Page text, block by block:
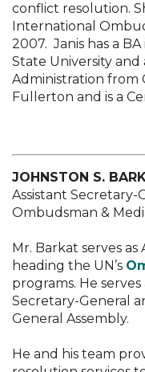
conflict resolution.
International
2007. Janis has a
State University and
Administration from
Fullerton and is a
JOHNSTON S.
Assistant Secretary-
Ombudsman &
Mr. Barkat serves as
heading the UN’s
programs. He
Secretary-General
General Assembly.
He and his team